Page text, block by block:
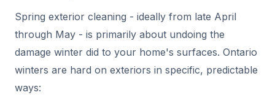
Spring exterior cleaning - ideally from late April
through May - is primarily about undoing the
damage winter did to your home's surfaces. Ontario
winters are hard on exteriors in specific, predictable
ways: